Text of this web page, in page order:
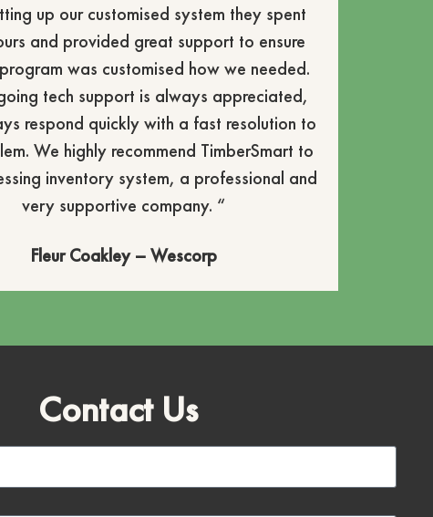
up our customised system they spent
and provided great support to ensure
was customised how we needed.
tech support is always appreciated,
respond quickly with a fast resolution to
We highly recommend TimberSmart to
inventory system, a professional and
very supportive company. “
Fleur Coakley – Wescorp
Contact Us